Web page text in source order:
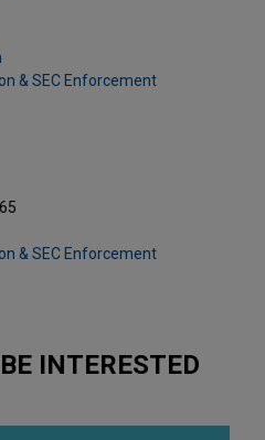
& SEC Enforcement
& SEC Enforcement
INTERESTED